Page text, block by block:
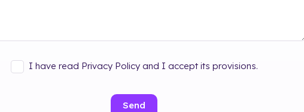
I have read Privacy Policy and I accept its provisions.
Send